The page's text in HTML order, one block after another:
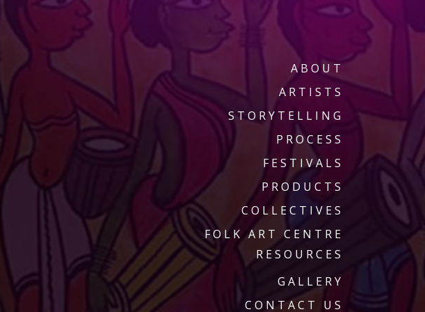
ABOUT
ARTISTS
STORYTELLING
PROCESS
FESTIVALS
PRODUCTS
COLLECTIVES
FOLK ART CENTRE
RESOURCES
GALLERY
CONTACT US